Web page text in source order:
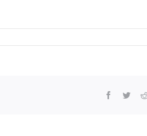
Facebook